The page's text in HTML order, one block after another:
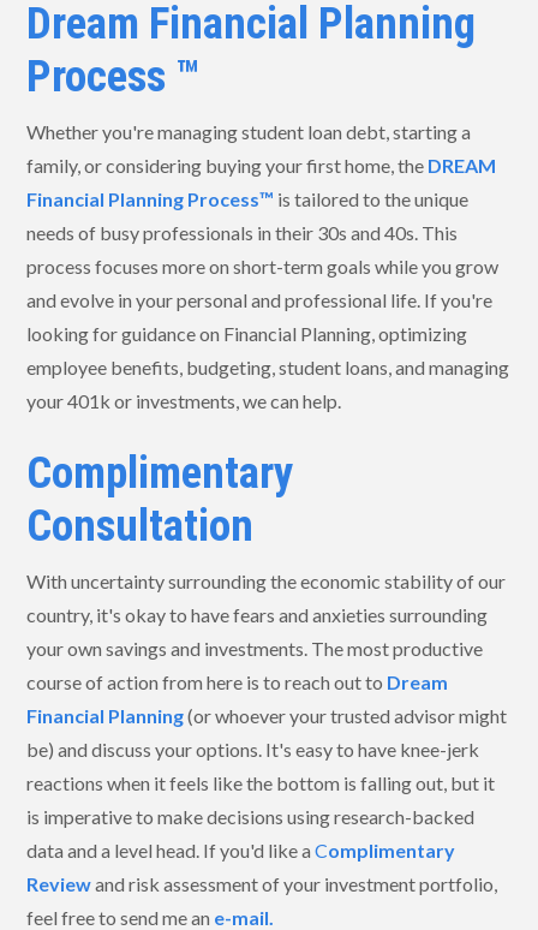
Dream Financial Planning
Process ™
Whether you're managing student loan debt, starting a
family, or considering buying your first home, the DREAM
Financial Planning Process™ is tailored to the unique
needs of busy professionals in their 30s and 40s. This
process focuses more on short-term goals while you grow
and evolve in your personal and professional life. If you're
looking for guidance on Financial Planning, optimizing
employee benefits, budgeting, student loans, and managing
your 401k or investments, we can help.
Complimentary
Consultation
With uncertainty surrounding the economic stability of our
country, it's okay to have fears and anxieties surrounding
your own savings and investments. The most productive
course of action from here is to reach out to Dream
Financial Planning(or whoever your trusted advisor might
be) and discuss your options. It's easy to have knee-jerk
reactions when it feels like the bottom is falling out, but it
is imperative to make decisions using research-backed
data and a level head. If you'd like aComplimentary
Reviewand risk assessment of your investment portfolio,
feel free to send me an e-mail.